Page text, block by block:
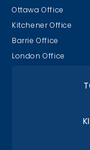
Ottawa Office
Kitchener Office
Barrie Office
London Office